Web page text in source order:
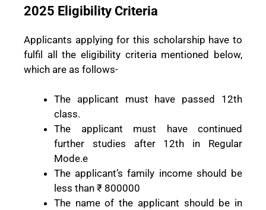
2025 Eligibility Criteria
Applicants applying for this scholarship have to
fulfil all the eligibility criteria mentioned below,
which are as follows-
The applicant must have passed 12th
class.
The applicant must have continued
further studies after 12th in Regular
Mode.e
The applicant’s family income should be
less than ₹ 800000
The name of the applicant should be in